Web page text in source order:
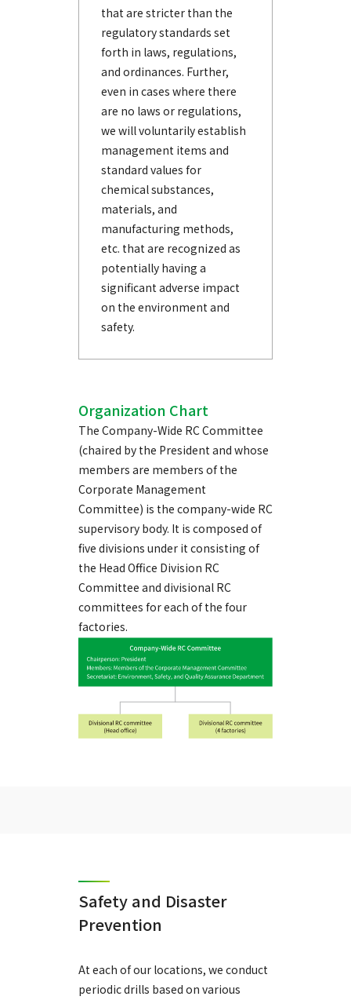
that are stricter than the
regulatory standards set
forth in laws, regulations,
and ordinances. Further,
even in cases where there
are no laws or regulations,
we will voluntarily establish
management items and
standard values for
chemical substances,
materials, and
manufacturing methods,
etc. that are recognized as
potentially having a
significant adverse impact
on the environment and
safety.
Organization Chart
The Company-Wide RC Committee
(chaired by the President and whose
members are members of the
Corporate Management
Committee) is the company-wide RC
supervisory body. It is composed of
five divisions under it consisting of
the Head Office Division RC
Committee and divisional RC
committees for each of the four
factories.
Safety and Disaster
Prevention
At each of our locations, we conduct
periodic drills based on various